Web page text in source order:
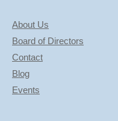
About Us
Board of Directors
Contact
Blog
Events